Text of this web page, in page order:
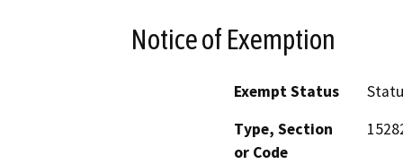
Notice of Exemption
Exempt Status
Type, Section
or Code